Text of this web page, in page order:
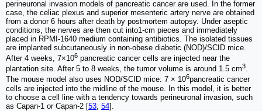
perineuronal invasion models of pancreatic cancer are used. In the former
case, the celiac plexus and superior mesenteric artery nerve are obtained
from a donor 6 hours after death by postmortem autopsy. Under aseptic
conditions, the nerves are then cut into1-cm pieces and immediately
placed in RPMI-1640 medium containing antibiotics. The isolated tissues
are implanted subcutaneously in non-obese diabetic (NOD)/SCID mice.
After 4 weeks, 7×106 pancreatic cancer cells are injected near the
plantation site. After 5 to 8 weeks, the tumor volume is around 1.5 cm3.
The mouse model also uses NOD/SCID mice: 7 × 106pancreatic cancer
cells are injected into the midline of the mouse. In this model, it is better
to choose a cell line with a tendency towards perineuronal invasion, such
as Capan-1 or Capan-2 [53 54].